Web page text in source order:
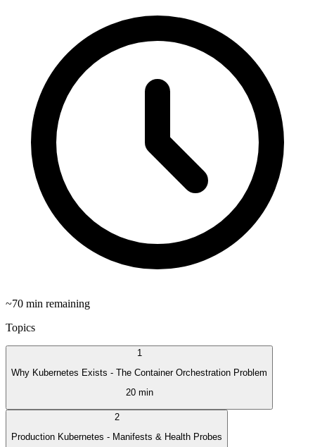
~70 min remaining
Topics
1
Why Kubernetes Exists - The Container Orchestration Problem
20 min
2
Production Kubernetes - Manifests & Health Probes